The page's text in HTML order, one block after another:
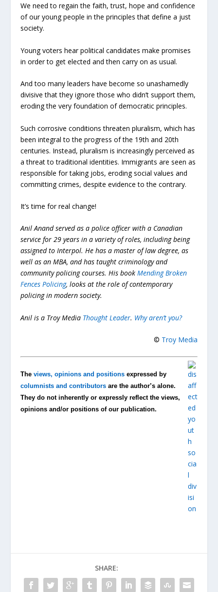
We need to regain the faith, trust, hope and confidence
of our young people in the principles that define a just
society.
Young voters hear political candidates make promises
in order to get elected and then carry on as usual.
And too many leaders have become so unashamedly
divisive that they ignore those who didn’t support them,
eroding the very foundation of democratic principles.
Such corrosive conditions threaten pluralism, which has
been integral to the progress of the 19th and 20th
centuries. Instead, pluralism is increasingly perceived as
a threat to traditional identities. Immigrants are seen as
responsible for taking jobs, eroding social values and
committing crimes, despite evidence to the contrary.
It’s time for real change!
Anil Anand served as a police officer with a Canadian
service for 29 years in a variety of roles, including being
assigned to Interpol. He has a master of law degree, as
well as an MBA, and has taught criminology and
community policing courses. His bookMending Broken
Fences Policing, looks at the role of contemporary
policing in modern society.
Anil is a Troy Media Thought Leader. Why aren’t you?
© Troy Media
Theviews, opinions and positions expressed by
columnists and contributors are the author’s alone.
They do not inherently or expressly reflect the views,
opinions and/or positions of our publication.
SHARE: